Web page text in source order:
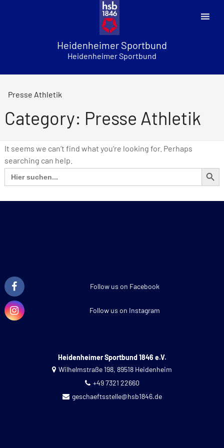
Heidenheimer Sportbund
Heidenheimer Sportbund
Presse Athletik
Category: Presse Athletik
It seems we can’t find what you’re looking for. Perhaps
searching can help.
Search
for:
SEARCH
Follow us on Facebook
Follow us on Instagram
Heidenheimer Sportbund 1846 e.V.
Wilhelmstraße 198, 89518 Heidenheim
+49 7321 22660
geschaeftsstelle@hsb1846.de